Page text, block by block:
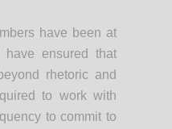
have been at
ensured that
rhetoric and
to work with
to commit to